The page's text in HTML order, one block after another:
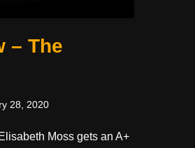
– The
28, 2020
Moss gets an A+